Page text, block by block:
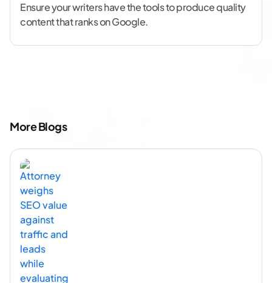
Ensure your writers have the tools to produce quality
content that ranks on Google.
More Blogs